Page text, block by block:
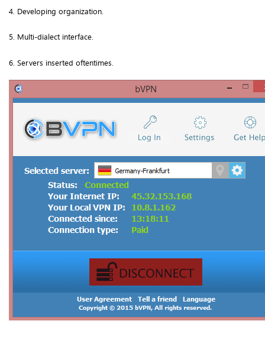
4. Developing organization.
5. Multi-dialect interface.
6. Servers inserted oftentimes.